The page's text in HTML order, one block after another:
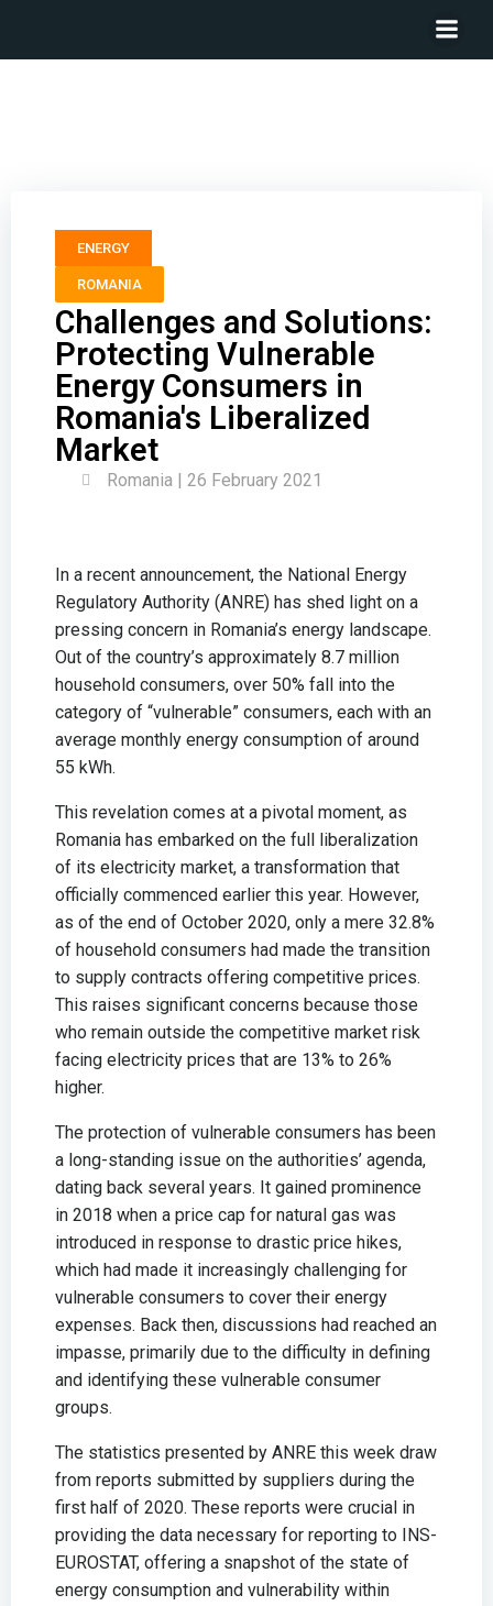
ENERGY
ROMANIA
Challenges and Solutions:
Protecting Vulnerable
Energy Consumers in
Romania's Liberalized
Market
Romania | 26 February 2021
In a recent announcement, the National Energy
Regulatory Authority (ANRE) has shed light on a
pressing concern in Romania’s energy landscape.
Out of the country’s approximately 8.7 million
household consumers, over 50% fall into the
category of “vulnerable” consumers, each with an
average monthly energy consumption of around
55 kWh.
This revelation comes at a pivotal moment, as
Romania has embarked on the full liberalization
of its electricity market, a transformation that
officially commenced earlier this year. However,
as of the end of October 2020, only a mere 32.8%
of household consumers had made the transition
to supply contracts offering competitive prices.
This raises significant concerns because those
who remain outside the competitive market risk
facing electricity prices that are 13% to 26%
higher.
The protection of vulnerable consumers has been
a long-standing issue on the authorities’ agenda,
dating back several years. It gained prominence
in 2018 when a price cap for natural gas was
introduced in response to drastic price hikes,
which had made it increasingly challenging for
vulnerable consumers to cover their energy
expenses. Back then, discussions had reached an
impasse, primarily due to the difficulty in defining
and identifying these vulnerable consumer
groups.
The statistics presented by ANRE this week draw
from reports submitted by suppliers during the
first half of 2020. These reports were crucial in
providing the data necessary for reporting to INS-
EUROSTAT, offering a snapshot of the state of
energy consumption and vulnerability within